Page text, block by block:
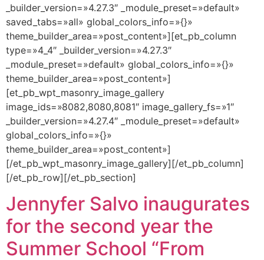
_builder_version=»4.27.3″ _module_preset=»default»
saved_tabs=»all» global_colors_info=»{}»
theme_builder_area=»post_content»][et_pb_column
type=»4_4″ _builder_version=»4.27.3″
_module_preset=»default» global_colors_info=»{}»
theme_builder_area=»post_content»]
[et_pb_wpt_masonry_image_gallery
image_ids=»8082,8080,8081″ image_gallery_fs=»1″
_builder_version=»4.27.4″ _module_preset=»default»
global_colors_info=»{}»
theme_builder_area=»post_content»]
[/et_pb_wpt_masonry_image_gallery][/et_pb_column]
[/et_pb_row][/et_pb_section]
Jennyfer Salvo inaugurates
for the second year the
Summer School “From